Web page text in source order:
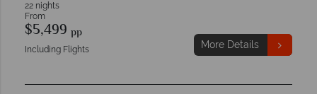
22 nights
From
$5,499 pp
Including Flights More Details